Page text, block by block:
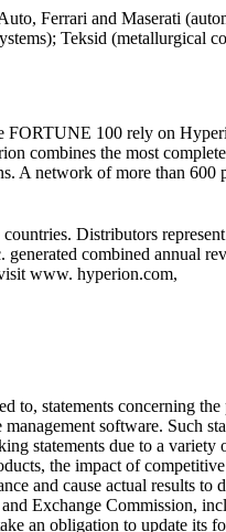
Ferrari and Maserati
Teksid (metallurgical
FORTUNE 100 rely on
combines the most
A network of more than 600
Distributors
combined annual
www. hyperion.com,
to, statements concerning the
software. Such
statements due to a variety
the impact of
and cause actual results to
Exchange Commission,
an obligation to update its